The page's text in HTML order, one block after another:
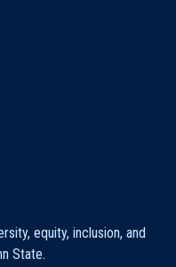
equity, inclusion, and
State.